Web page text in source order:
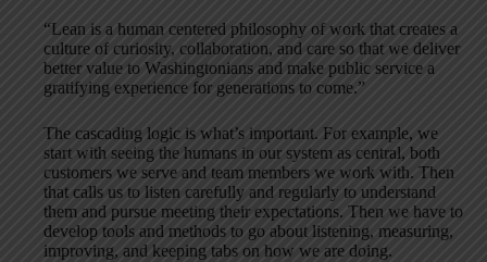
“Lean is a human centered philosophy of work that creates a
culture of curiosity, collaboration, and care so that we deliver
better value to Washingtonians and make public service a
gratifying experience for generations to come.”
The cascading logic is what’s important. For example, we
start with seeing the humans in our system as central, both
customers we serve and team members we work with. Then
that calls us to listen carefully and regularly to understand
them and pursue meeting their expectations. Then we have to
develop tools and methods to go about listening, measuring,
improving, and keeping tabs on how we are doing.